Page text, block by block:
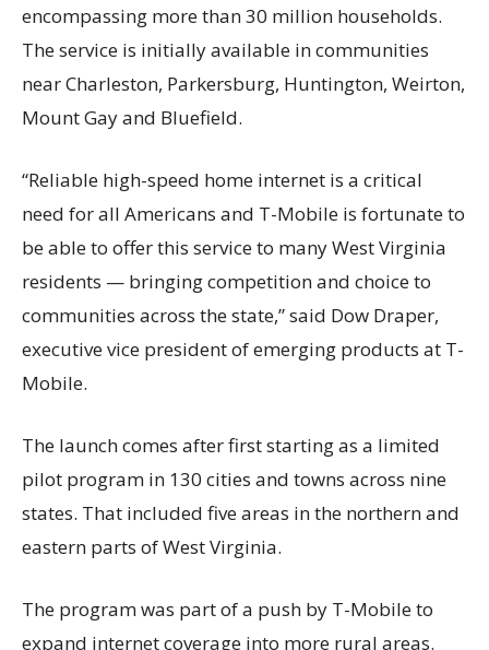
encompassing more than 30 million households.
The service is initially available in communities
near Charleston, Parkersburg, Huntington, Weirton,
Mount Gay and Bluefield.
“Reliable high-speed home internet is a critical
need for all Americans and T-Mobile is fortunate to
be able to offer this service to many West Virginia
residents — bringing competition and choice to
communities across the state,” said Dow Draper,
executive vice president of emerging products at T-
Mobile.
The launch comes after first starting as a limited
pilot program in 130 cities and towns across nine
states. That included five areas in the northern and
eastern parts of West Virginia.
The program was part of a push by T-Mobile to
expand internet coverage into more rural areas.